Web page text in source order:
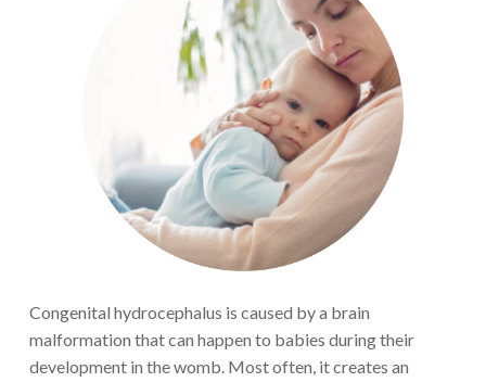
Congenitalhydrocephalus iscaused by a brain
malformationthat can happen to babies during their
development in the womb. Mostoften, it creates an